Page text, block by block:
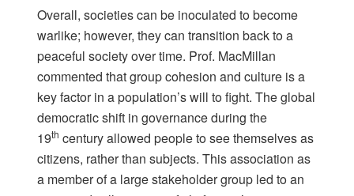
Overall, societies can be inoculated to become
warlike; however, they can transition back to a
peaceful society over time. Prof. MacMillan
commented that group cohesion and culture is a
key factor in a population’s will to fight. The global
democratic shift in governance during the
19th century allowed people to see themselves as
citizens, rather than subjects. This association as
a member of a large stakeholder group led to an